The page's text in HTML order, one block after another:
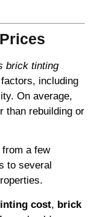
brick tinting
including
On average,
than rebuilding or
a few
to several
cost, brick